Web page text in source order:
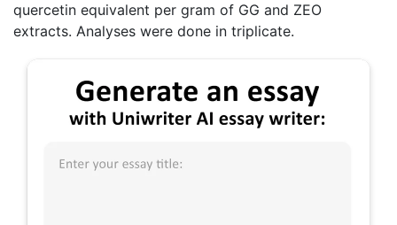
quercetin equivalent per gram of GG and ZEO
extracts. Analyses were done in triplicate.